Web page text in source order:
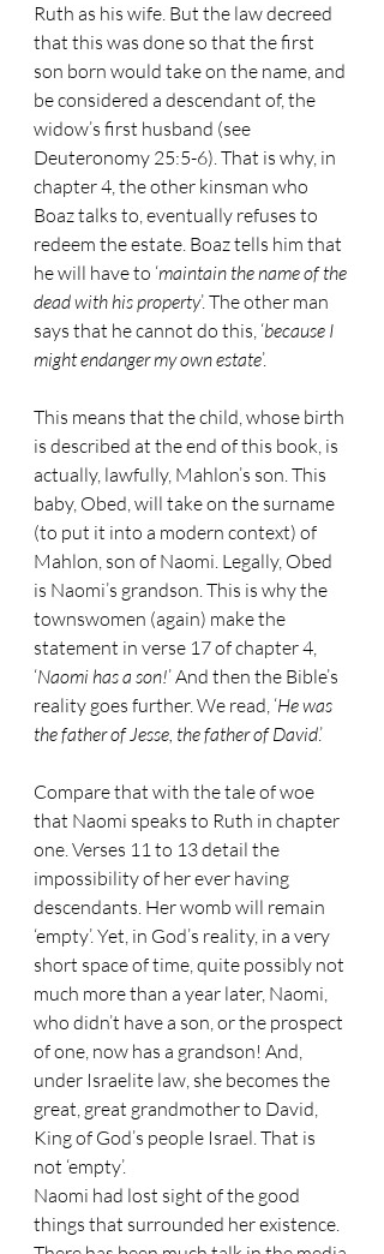
Ruth as his wife. But the law decreed
that this was done so that the first
son born would take on the name, and
be considered a descendant of, the
widow’s first husband (see
Deuteronomy 25:5-6). That is why, in
chapter 4, the other kinsman who
Boaz talks to, eventually refuses to
redeem the estate. Boaz tells him that
he will have to ‘maintain the name of the
dead with his property’. The other man
says that he cannot do this, ‘because I
might endanger my own estate’.
This means that the child, whose birth
is described at the end of this book, is
actually, lawfully, Mahlon’s son. This
baby, Obed, will take on the surname
(to put it into a modern context) of
Mahlon, son of Naomi. Legally, Obed
is Naomi’s grandson. This is why the
townswomen (again) make the
statement in verse 17 of chapter 4,
‘Naomi has a son!’ And then the Bible’s
reality goes further. We read, ‘He was
the father of Jesse, the father of David.’
Compare that with the tale of woe
that Naomi speaks to Ruth in chapter
one. Verses 11 to 13 detail the
impossibility of her ever having
descendants. Her womb will remain
‘empty’. Yet, in God’s reality, in a very
short space of time, quite possibly not
much more than a year later, Naomi,
who didn’t have a son, or the prospect
of one, now has a grandson! And,
under Israelite law, she becomes the
great, great grandmother to David,
King of God’s people Israel. That is
not ‘empty’.
Naomi had lost sight of the good
things that surrounded her existence.